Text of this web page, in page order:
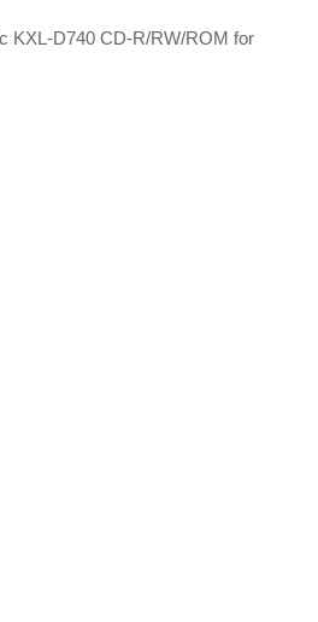
KXL-D740 CD-R/RW/ROM for